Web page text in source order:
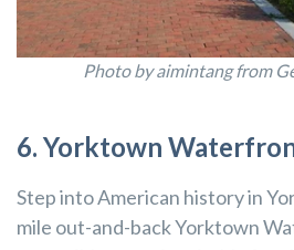
Photo by aimintang from
6. Yorktown
Step into American history in
mile out-and-back Yorktown